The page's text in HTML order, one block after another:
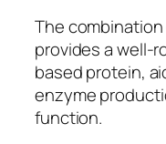
The
provides a well-
based protein,
enzyme
function.